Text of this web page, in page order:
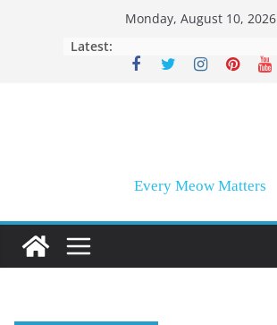
Monday, August 10, 2026
Latest:
Every Meow Matters